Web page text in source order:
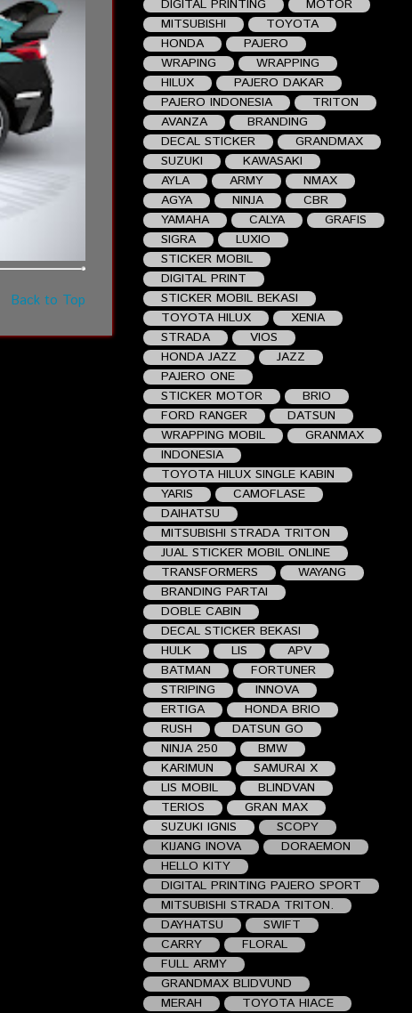
Back to Top
DIGITAL PRINTING
MOTOR
MITSUBISHI
TOYOTA
HONDA
PAJERO
WRAPING
WRAPPING
HILUX
PAJERO DAKAR
PAJERO INDONESIA
TRITON
AVANZA
BRANDING
DECAL STICKER
GRANDMAX
SUZUKI
KAWASAKI
AYLA
ARMY
NMAX
AGYA
NINJA
CBR
YAMAHA
CALYA
GRAFIS
SIGRA
LUXIO
STICKER MOBIL
DIGITAL PRINT
STICKER MOBIL BEKASI
TOYOTA HILUX
XENIA
STRADA
VIOS
HONDA JAZZ
JAZZ
PAJERO ONE
STICKER MOTOR
BRIO
FORD RANGER
DATSUN
WRAPPING MOBIL
GRANMAX
INDONESIA
TOYOTA HILUX SINGLE KABIN
YARIS
CAMOFLASE
DAIHATSU
MITSUBISHI STRADA TRITON
JUAL STICKER MOBIL ONLINE
TRANSFORMERS
WAYANG
BRANDING PARTAI
DOBLE CABIN
DECAL STICKER BEKASI
HULK
LIS
APV
BATMAN
FORTUNER
STRIPING
INNOVA
ERTIGA
HONDA BRIO
RUSH
DATSUN GO
NINJA 250
BMW
KARIMUN
SAMURAI X
LIS MOBIL
BLINDVAN
TERIOS
GRAN MAX
SUZUKI IGNIS
SCOPY
KIJANG INOVA
DORAEMON
HELLO KITY
DIGITAL PRINTING PAJERO SPORT
MITSUBISHI STRADA TRITON.
DAYHATSU
SWIFT
CARRY
FLORAL
FULL ARMY
GRANDMAX BLIDVUND
MERAH
TOYOTA HIACE